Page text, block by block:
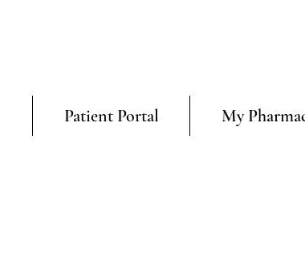
Patient Portal My